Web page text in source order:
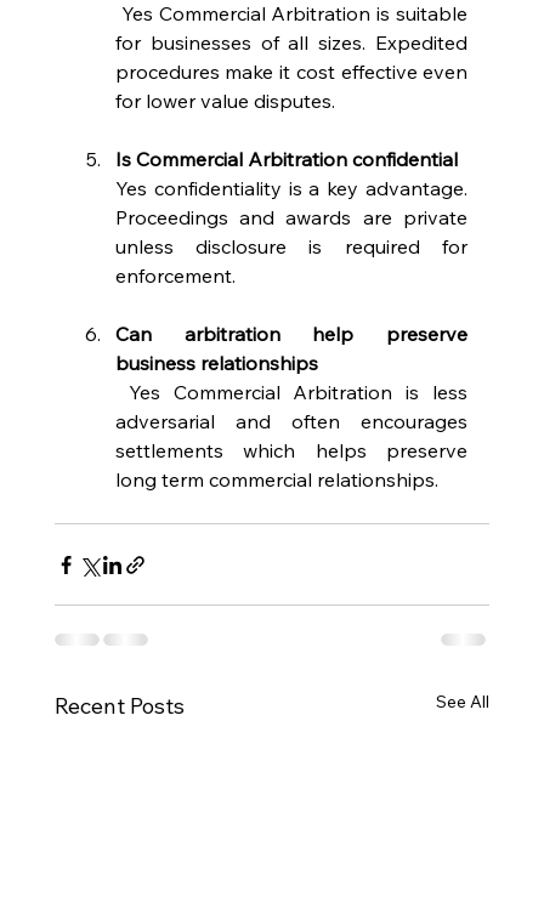
Yes Commercial Arbitration is suitable
for businesses of all sizes. Expedited
procedures make it cost effective even
for lower value disputes.
Is Commercial Arbitration confidential
Yes confidentiality is a key advantage.
Proceedings and awards are private
unless disclosure is required for
enforcement.
Can arbitration help preserve
business relationships
Yes Commercial Arbitration is less
adversarial and often encourages
settlements which helps preserve
long term commercial relationships.
Recent Posts See All